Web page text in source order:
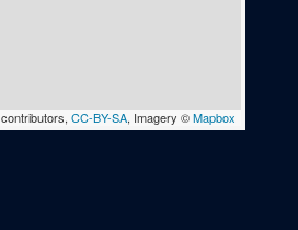
contributors, CC-BY-SA, Imagery ©Mapbox